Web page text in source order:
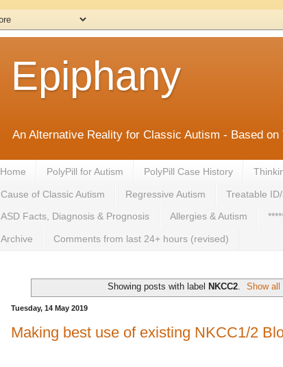
Epiphany
An Alternative Reality for Classic Autism - Based on
Home PolyPill for Autism PolyPill Case History
Cause of Classic Autism Regressive Autism Treatable
ASD Facts, Diagnosis & Prognosis Allergies & Autism
Archive Comments from last 24+ hours (revised)
Showing posts with label NKCC2. Show all
Tuesday, 14 May 2019
Making best use of existing NKCC1/2